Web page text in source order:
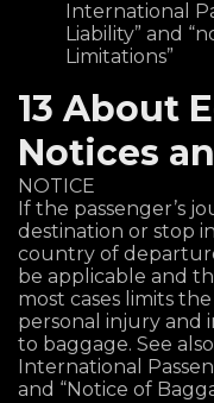
International
Liability” and
Limitations”
13 About
Notices
NOTICE
If the passenger’s
destination or stop
country of
be applicable and
most cases limits
personal injury and
to baggage. See
International
and “Notice of